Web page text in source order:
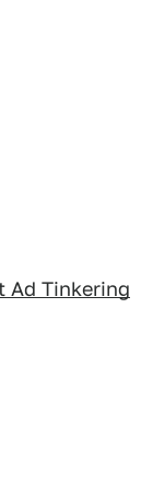
Ad Tinkering